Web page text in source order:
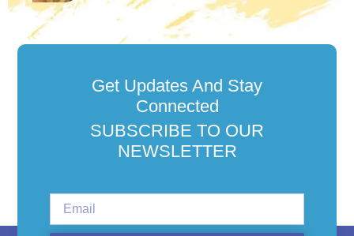
Get Updates And Stay
Connected
SUBSCRIBE TO OUR
NEWSLETTER